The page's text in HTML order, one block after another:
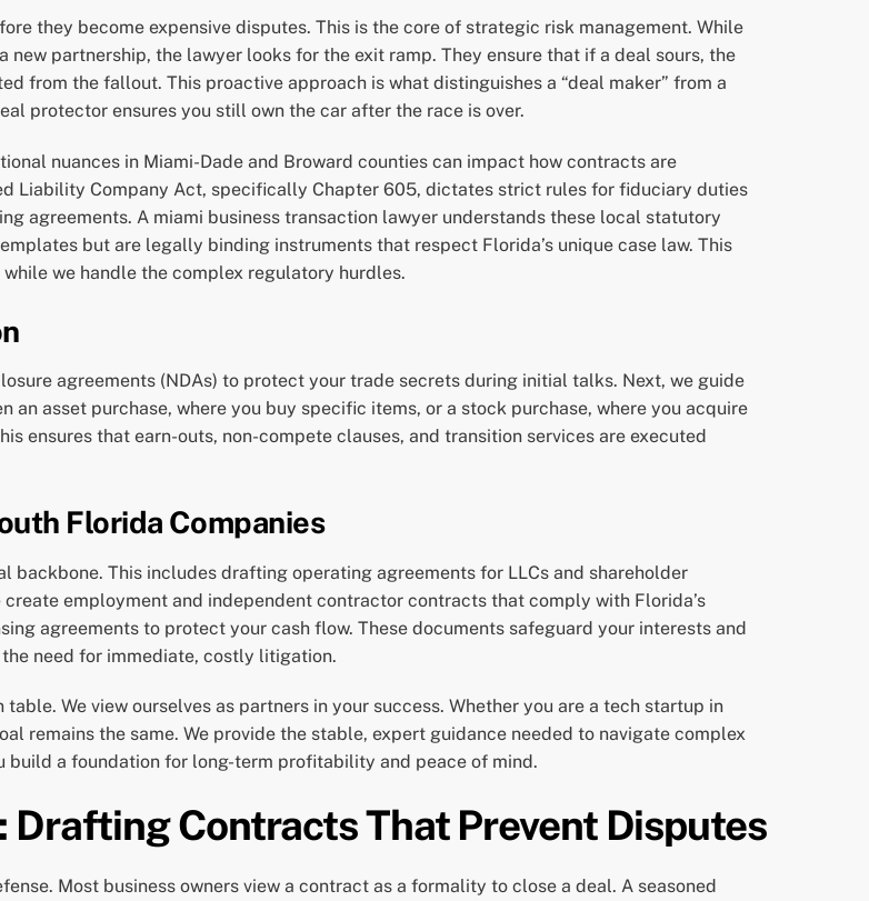
they become expensive disputes. This is the core of strategic risk management. While
partnership, the lawyer looks for the exit ramp. They ensure that if a deal sours, the
from the fallout. This proactive approach is what distinguishes a “deal maker” from a
protector ensures you still own the car after the race is over.
nuances in Miami-Dade and Broward counties can impact how contracts are
Liability Company Act, specifically Chapter 605, dictates strict rules for fiduciary duties
agreements. A miami business transaction lawyer understands these local statutory
but are legally binding instruments that respect Florida’s unique case law. This
we handle the complex regulatory hurdles.
agreements (NDAs) to protect your trade secrets during initial talks. Next, we guide
asset purchase, where you buy specific items, or a stock purchase, where you acquire
ensures that earn-outs, non-compete clauses, and transition services are executed
Florida Companies
backbone. This includes drafting operating agreements for LLCs and shareholder
employment and independent contractor contracts that comply with Florida’s
agreements to protect your cash flow. These documents safeguard your interests and
need for immediate, costly litigation.
We view ourselves as partners in your success. Whether you are a tech startup in
remains the same. We provide the stable, expert guidance needed to navigate complex
a foundation for long-term profitability and peace of mind.
Contracts That Prevent Disputes
Most business owners view a contract as a formality to close a deal. A seasoned